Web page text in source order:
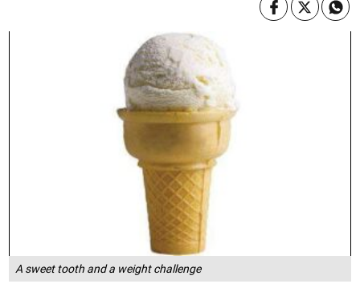
A sweet tooth and a weight challenge